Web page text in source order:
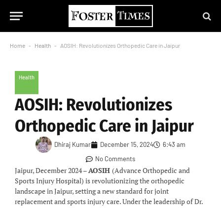
Home - Health - AOSIH: Revolutionizes Orthopedic Care in Jaipur
Health
AOSIH: Revolutionizes
Orthopedic Care in Jaipur
Dhiraj Kumar December 15, 2024
6:43 am
No Comments
Jaipur, December 2024 –AOSIH (Advance Orthopedic and
Sports Injury Hospital) is revolutionizing the orthopedic
landscape in Jaipur, setting a new standard for joint
replacement and sports injury care. Under the leadership of Dr.